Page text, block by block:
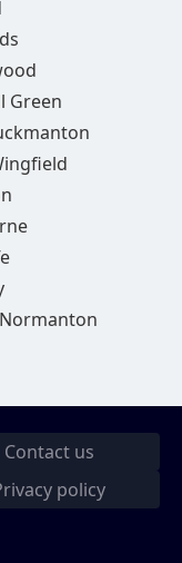
Green
Contact us
policy